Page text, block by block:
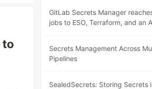
to
GitLab Secrets Manager
jobs to ESO, Terraform, and an
Secrets Management Across
Pipelines
SealedSecrets: Storing Secrets